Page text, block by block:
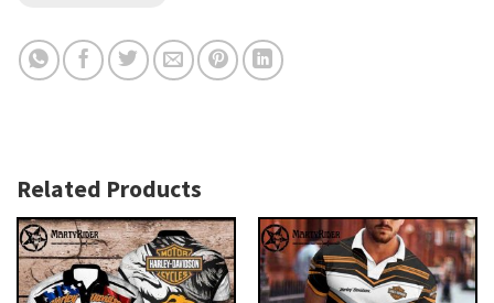
Related Products